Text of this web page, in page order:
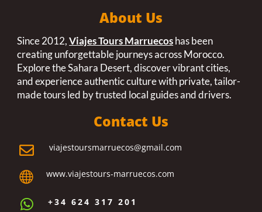
About Us
Since 2012,Viajes Tours Marruecoshas been
creating unforgettable journeys across Morocco.
Explore the Sahara Desert, discover vibrant cities,
and experience authentic culture with private, tailor-
made tours led by trusted local guides and drivers.
Contact Us
 viajestoursmarruecos@gmail.com
 www.viajestours-marruecos.com
 +34 624 317 201